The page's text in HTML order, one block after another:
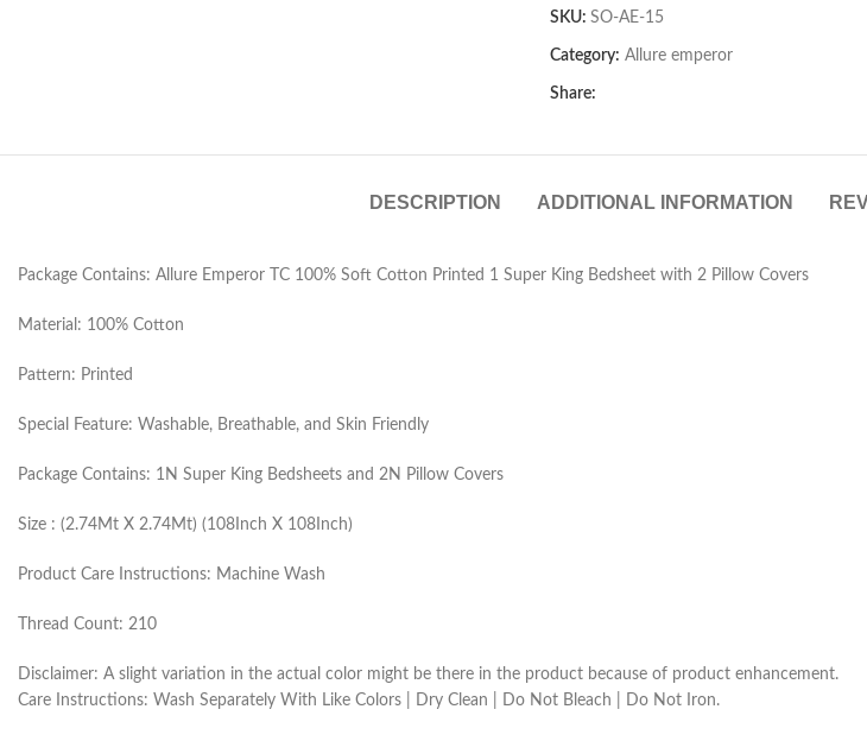
SKU: SO-AE-15
Category: Allure emperor
Share:
DESCRIPTION ADDITIONAL INFORMATION
Package Contains: Allure Emperor TC 100% Soft Cotton Printed 1 Super King Bedsheet with 2 Pillow Covers
Material: 100% Cotton
Pattern: Printed
Special Feature: Washable, Breathable, and Skin Friendly
Package Contains: 1N Super King Bedsheets and 2N Pillow Covers
Size : (2.74Mt X 2.74Mt) (108Inch X 108Inch)
Product Care Instructions: Machine Wash
Thread Count: 210
Disclaimer: A slight variation in the actual color might be there in the product because of product enhancement.
Care Instructions: Wash Separately With Like Colors | Dry Clean | Do Not Bleach | Do Not Iron.